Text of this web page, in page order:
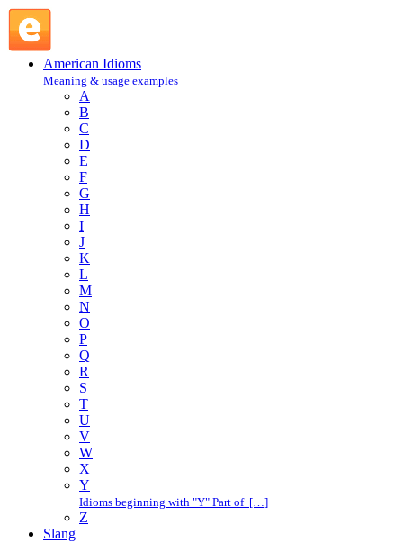
American Idioms
Meaning & usage examples
A
B
C
D
E
F
G
H
I
J
K
L
M
N
O
P
Q
R
S
T
U
V
W
X
Y
Idioms beginning with "Y" Part of […]
Z
Slang